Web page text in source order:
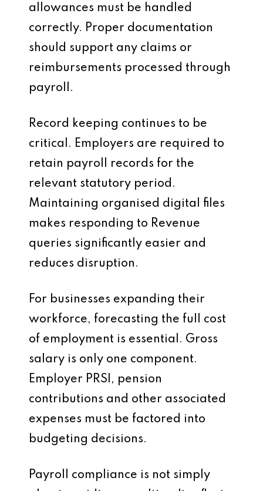
allowances must be handled
correctly. Proper documentation
should support any claims or
reimbursements processed through
payroll.
Record keeping continues to be
critical. Employers are required to
retain payroll records for the
relevant statutory period.
Maintaining organised digital files
makes responding to Revenue
queries significantly easier and
reduces disruption.
For businesses expanding their
workforce, forecasting the full cost
of employment is essential. Gross
salary is only one component.
Employer PRSI, pension
contributions and other associated
expenses must be factored into
budgeting decisions.
Payroll compliance is not simply